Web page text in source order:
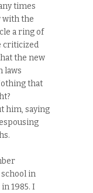
times
with the
a ring of
criticized
the new
laws
that
him, saying
in
1985. I